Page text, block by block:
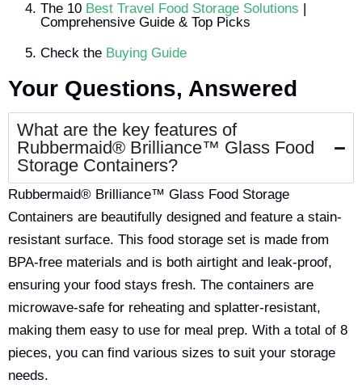
The 10 Best Travel Food Storage Solutions
Comprehensive Guide & Top Picks
Check the Buying Guide
Your Questions, Answered
What are the key features of
Rubbermaid® Brilliance™ Glass Food
Storage Containers?
Rubbermaid® Brilliance™ Glass Food Storage
Containers are beautifully designed and feature a stain-
resistant surface. This food storage set is made from
BPA-free materials and is both airtight and leak-proof,
ensuring your food stays fresh. The containers are
microwave-safe for reheating and splatter-resistant,
making them easy to use for meal prep. With a total of 8
pieces, you can find various sizes to suit your storage
needs.